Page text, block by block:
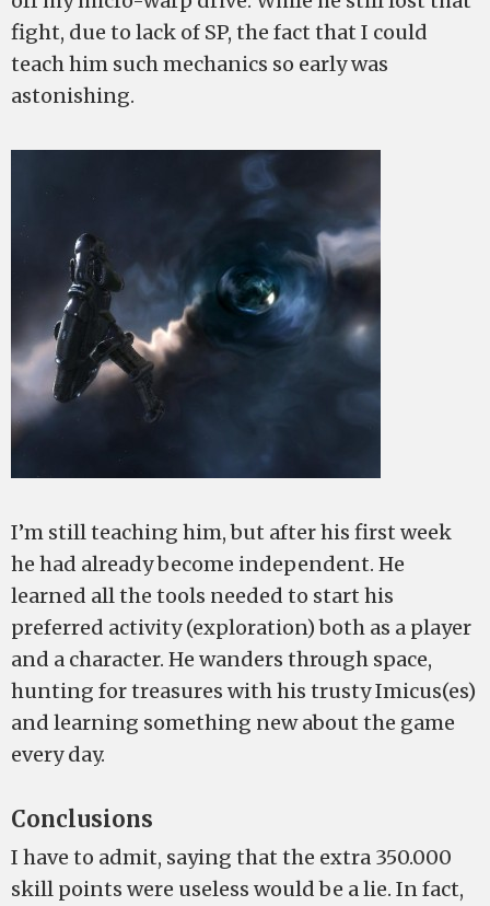
fight, due to lack of SP, the fact that I could
teach him such mechanics so early was
astonishing.
I’m still teaching him, but after his first week
he had already become independent. He
learned all the tools needed to start his
preferred activity (exploration) both as a player
and a character. He wanders through space,
hunting for treasures with his trusty Imicus(es)
and learning something new about the game
every day.
Conclusions
I have to admit, saying that the extra 350.000
skill points were useless would be a lie. In fact,